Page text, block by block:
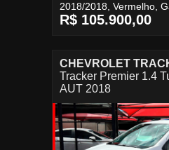
2018/2018, Vermelho,
R$ 105.900,00
CHEVROLET
Tracker Premier 1.4
AUT 2018